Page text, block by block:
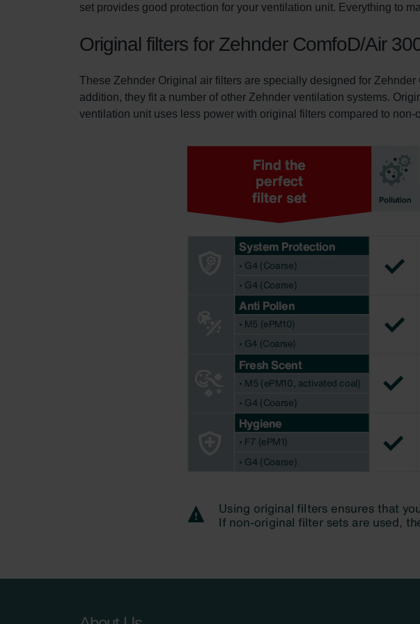
set provides good protection for your ventilation unit. Everything to
Original filters for Zehnder ComfoD/Air
These Zehnder Original air filters are specially designed for
addition, they fit a number of other Zehnder ventilation systems.
ventilation unit uses less power with original filters compared to non-